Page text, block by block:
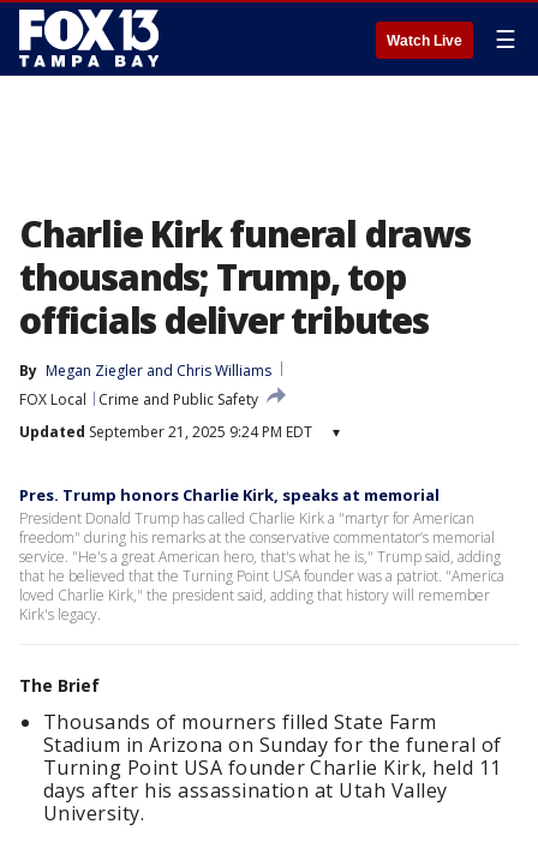
Watch Live ☰
Charlie Kirk funeral draws
thousands; Trump, top
officials deliver tributes
By Megan Ziegler and Chris Williams
FOX Local
Crime and Public Safety
Updated September 21, 2025 9:24 PM EDT ▾
Pres. Trump honors Charlie Kirk, speaks at memorial
President Donald Trump has called Charlie Kirk a "martyr for American
freedom" during his remarks at the conservative commentator’s memorial
service. "He's a great American hero, that's what he is," Trump said, adding
that he believed that the Turning Point USA founder was a patriot. "America
loved Charlie Kirk," the president said, adding that history will remember
Kirk's legacy.
The Brief
Thousands of mourners filled State Farm
Stadium in Arizona on Sunday for the funeral of
Turning Point USA founder Charlie Kirk, held 11
days after his assassination at Utah Valley
University.